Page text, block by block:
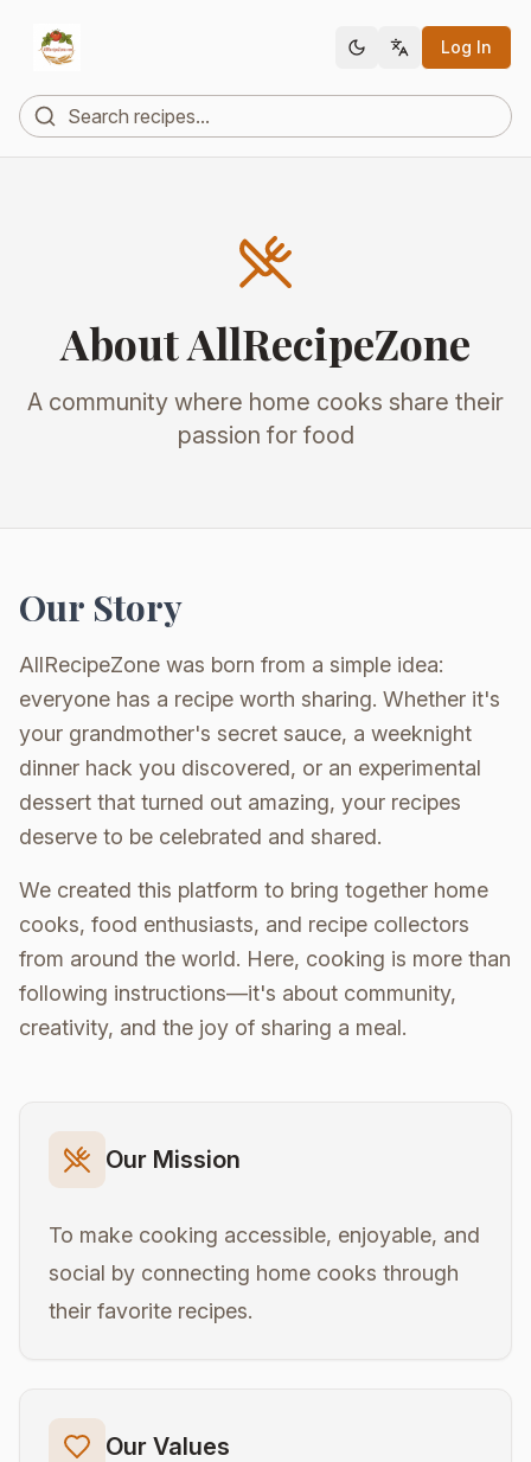
Log In
About AllRecipeZone
A community where home cooks share their
passion for food
Our Story
AllRecipeZone was born from a simple idea:
everyone has a recipe worth sharing. Whether it's
your grandmother's secret sauce, a weeknight
dinner hack you discovered, or an experimental
dessert that turned out amazing, your recipes
deserve to be celebrated and shared.
We created this platform to bring together home
cooks, food enthusiasts, and recipe collectors
from around the world. Here, cooking is more than
following instructions—it's about community,
creativity, and the joy of sharing a meal.
Our Mission
To make cooking accessible, enjoyable, and
social by connecting home cooks through
their favorite recipes.
Our Values